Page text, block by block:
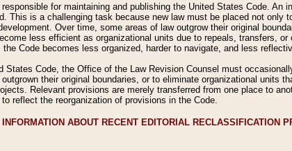
for maintaining and publishing the United States Code. An
This is a challenging task because new law must be placed not only
Over time, some areas of law outgrow their original
less efficient as organizational units due to repeals, transfers,
Code becomes less organized, harder to navigate, and less
States Code, the Office of the Law Revision Counsel must
their original boundaries, or to eliminate organizational units
Relevant provisions are merely transferred from one place to
reflect the reorganization of provisions in the Code.
ABOUT RECENT EDITORIAL RECLASSIFICATION